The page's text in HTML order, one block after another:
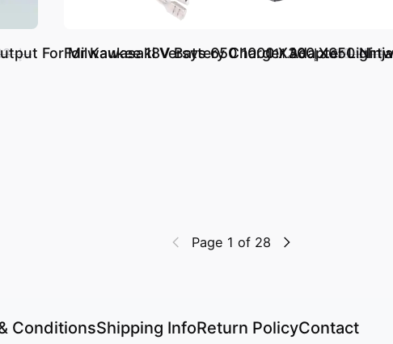
For Milwaukee 18V Battery Charger Adapter د.إ.‏ 76.83 For Kawasaki Versys 650 1000 X300 X650 د.إ.‏ 308.95 د.إ.‏ 111.23
Page 1 of 28
ConditionsShipping InfoReturn PolicyContact